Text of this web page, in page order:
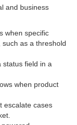
and business
when specific
as a threshold
status field in a
when product
escalate cases